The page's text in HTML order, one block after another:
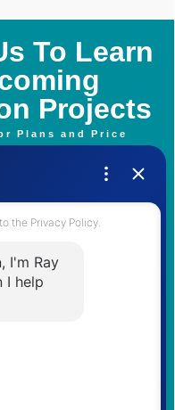
To Learn
Projects
Plans and Price